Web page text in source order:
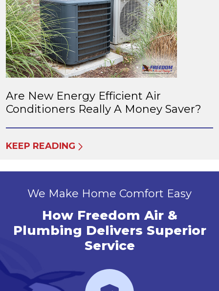
Are New Energy Efficient Air
Conditioners Really A Money Saver?
KEEP READING
We Make Home Comfort Easy
How Freedom Air &
Plumbing Delivers Superior
Service